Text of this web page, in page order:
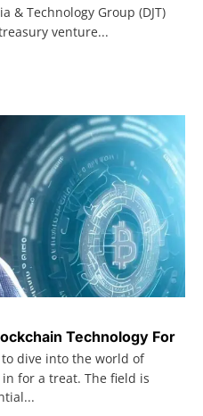
& Technology Group (DJT)
venture...
Technology For
dive into the world of
for a treat. The field is